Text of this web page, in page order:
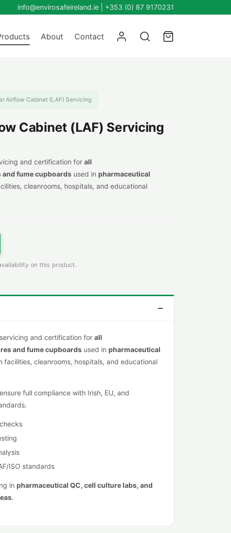
info@envirosafeireland.ie | +353 (0) 87 9170231
About Contact
Airflow Cabinet (LAF) Servicing
Cabinet (LAF) Servicing
and certification for all
and fume cupboards used in pharmaceutical
cleanrooms, hospitals, and educational
on this product.
and certification for all
and fume cupboards used in pharmaceutical
facilities, cleanrooms, hospitals, and educational
full compliance with Irish, EU, and
ISO standards
in pharmaceutical QC, cell culture labs, and
.